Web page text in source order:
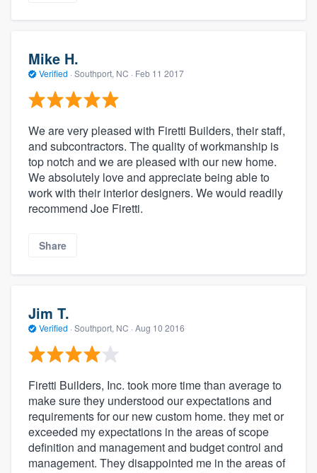
Mike H.
Verified · Southport, NC · Feb 11 2017
We are very pleased with Firetti Builders, their staff,
and subcontractors. The quality of workmanship is
top notch and we are pleased with our new home.
We absolutely love and appreciate being able to
work with their interior designers. We would readily
recommend Joe Firetti.
Share
Jim T.
Verified · Southport, NC · Aug 10 2016
Firetti Builders, Inc. took more time than average to
make sure they understood our expectations and
requirements for our new custom home. they met or
exceeded my expectations in the areas of scope
definition and management and budget control and
management. They disappointed me in the areas of